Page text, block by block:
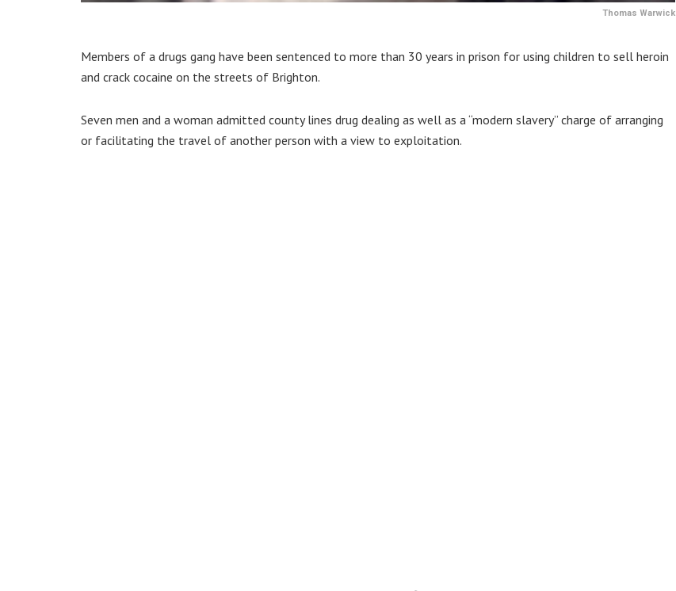
Thomas Warwick
Members of a drugs gang have been sentenced to more than 30 years in prison for using children to sell heroin
and crack cocaine on the streets of Brighton.
Seven men and a woman admitted county lines drug dealing as well as a “modern slavery” charge of arranging
or facilitating the travel of another person with a view to exploitation.